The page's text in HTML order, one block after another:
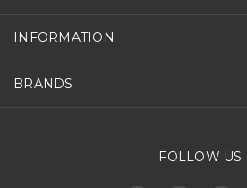
INFORMATION
BRANDS
FOLLOW US